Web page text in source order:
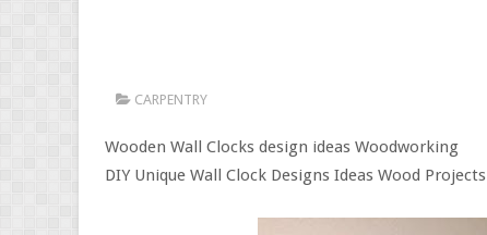
CARPENTRY
Wooden Wall Clocks design ideas Woodworking
DIY Unique Wall Clock Designs Ideas Wood Projects